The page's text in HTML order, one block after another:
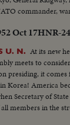
commander,
Oct 17HNR-
U. N. At its new
meets to
presiding, it
Korea! America
Secretary of
members in the